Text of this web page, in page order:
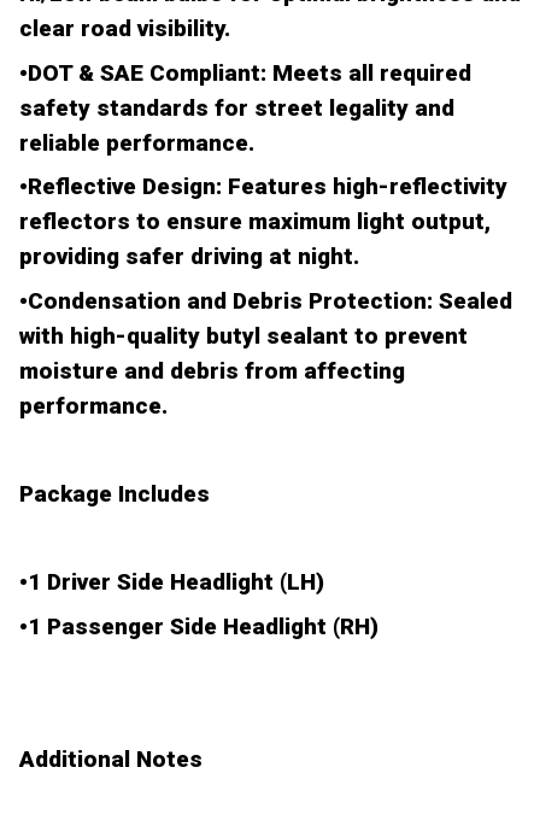
clear road visibility.
•DOT & SAE Compliant: Meets all required
safety standards for street legality and
reliable performance.
•Reflective Design: Features high-reflectivity
reflectors to ensure maximum light output,
providing safer driving at night.
•Condensation and Debris Protection: Sealed
with high-quality butyl sealant to prevent
moisture and debris from affecting
performance.
Package Includes
•1 Driver Side Headlight (LH)
•1 Passenger Side Headlight (RH)
Additional Notes